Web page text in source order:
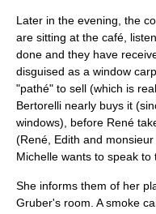
Later in the evening, the
are sitting at the café,
done and they have
disguised as a window
"pathé" to sell (which is
Bertorelli nearly buys it
windows), before René
(René, Edith and
Michelle wants to speak to
She informs them of her
Gruber's room. A smoke